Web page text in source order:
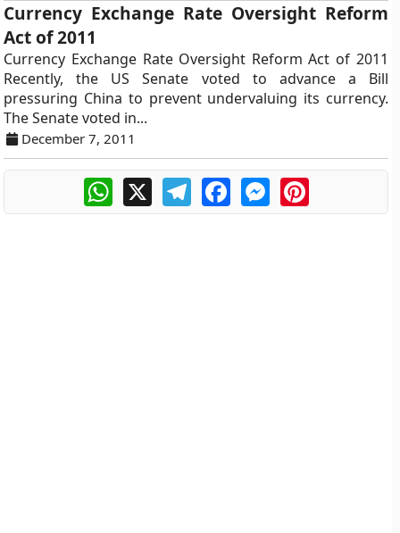
Currency Exchange Rate Oversight Reform
Act of 2011
Currency Exchange Rate Oversight Reform Act of 2011
Recently, the US Senate voted to advance a Bill
pressuring China to prevent undervaluing its currency.
The Senate voted in...
December 7, 2011
WhatsApp
X TelegramFacebookMessengerPinterest